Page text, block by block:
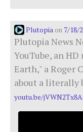
Plutopia on 7/18/
Plutopia News
YouTube, an
Earth," a Roger
about a literally
youtu.be/